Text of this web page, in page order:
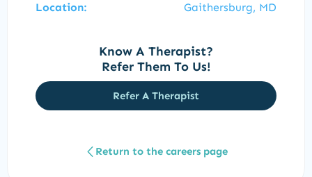
Location:
Gaithersburg, MD
Know A Therapist?
Refer Them To Us!
Refer A Therapist
Return to the careers page